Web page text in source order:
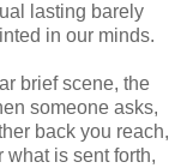
lasting barely
in our minds.
brief scene, the
someone asks,
back you reach,
is sent forth,